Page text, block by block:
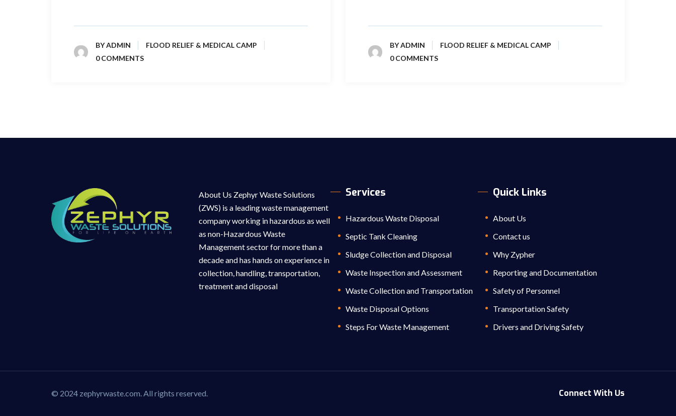
BYADMIN
FLOOD RELIEF & MEDICAL CAMP
0 COMMENTS
BYADMIN
FLOOD RELIEF & MEDICAL CAMP
0 COMMENTS
About Us Zephyr Waste Solutions
(ZWS) is a leading waste management
company working in hazardous as well
as non-Hazardous Waste
Management sector for more than a
decade and has hands on experience in
collection, handling, transportation,
treatment and disposal
Services
Hazardous Waste Disposal
Septic Tank Cleaning
Sludge Collection and Disposal
Waste Inspection and Assessment
Waste Collection and Transportation
Waste Disposal Options
Steps For Waste Management
Quick Links
About Us
Contact us
Why Zypher
Reporting and Documentation
Safety of Personnel
Transportation Safety
Drivers and Driving Safety
© 2024 zephyrwaste.com. All rights reserved. Connect With Us